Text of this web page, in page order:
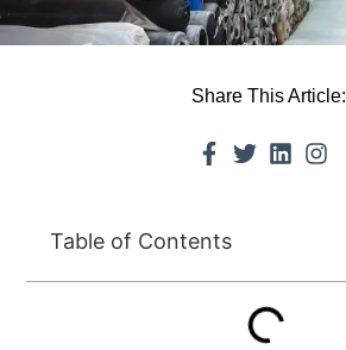
Share This Article:
Table of Contents